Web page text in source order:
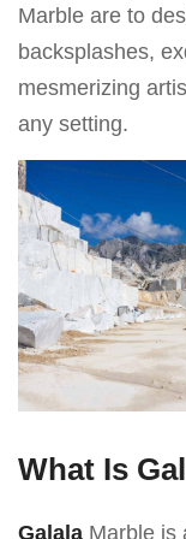
Marble are to
backsplashes,
mesmerizing
any setting.
What Is
Galala Marble is